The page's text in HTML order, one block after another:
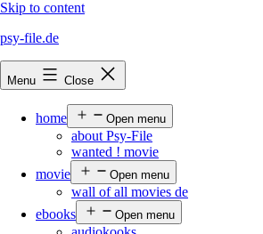
Skip to content
psy-file.de
Menu Close
home Open menu
about Psy-File
wanted ! movie
movie
Open menu
wall of all movies de
ebooks
Open menu